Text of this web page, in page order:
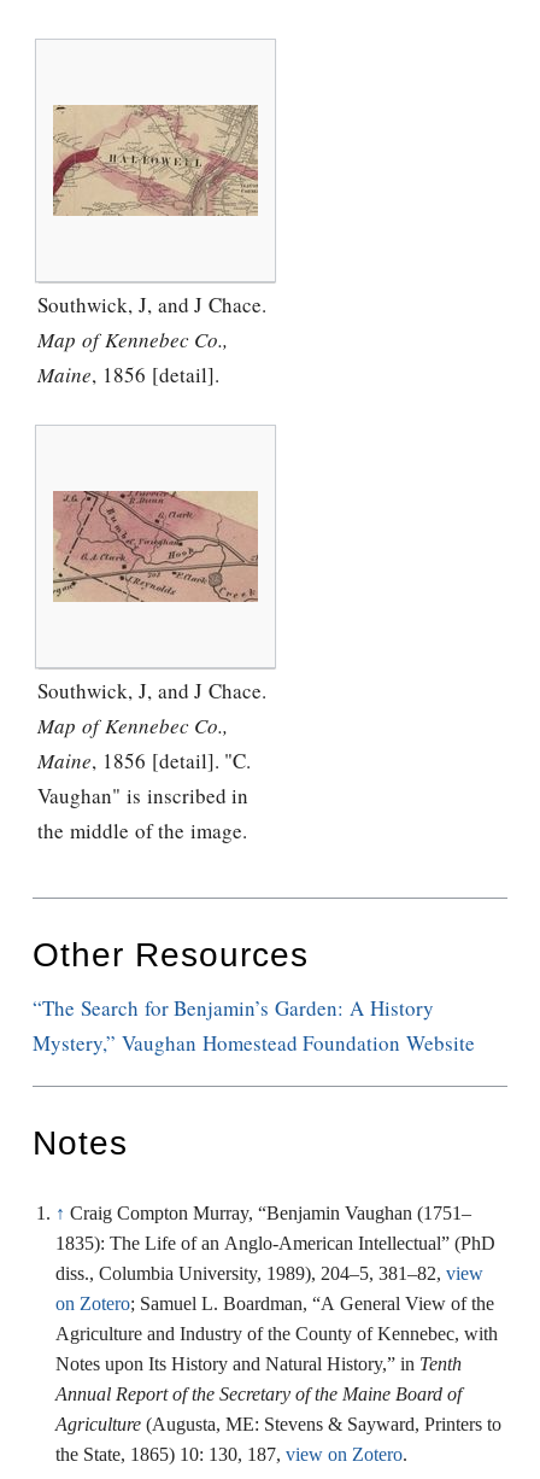
Southwick, J, and J Chace.
Map of Kennebec Co.,
Maine, 1856 [detail].
Southwick, J, and J Chace.
Map of Kennebec Co.,
Maine, 1856 [detail]. "C.
Vaughan" is inscribed in
the middle of the image.
Other Resources
“The Search for Benjamin’s Garden: A History
Mystery,” Vaughan Homestead Foundation Website
Notes
↑ Craig Compton Murray, “Benjamin Vaughan (1751–
1835): The Life of an Anglo-American Intellectual” (PhD
diss., Columbia University, 1989), 204–5, 381–82,view
on Zotero; Samuel L. Boardman, “A General View of the
Agriculture and Industry of the County of Kennebec, with
Notes upon Its History and Natural History,” in Tenth
Annual Report of the Secretary of the Maine Board of
Agriculture (Augusta, ME: Stevens & Sayward, Printers to
the State, 1865) 10: 130, 187,view on Zotero.